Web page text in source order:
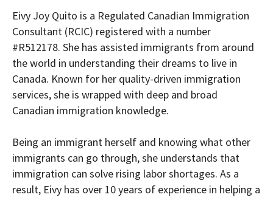
Eivy Joy Quito is a Regulated Canadian Immigration
Consultant (RCIC) registered with a number
#R512178. She has assisted immigrants from around
the world in understanding their dreams to live in
Canada. Known for her quality-driven immigration
services, she is wrapped with deep and broad
Canadian immigration knowledge.
Being an immigrant herself and knowing what other
immigrants can go through, she understands that
immigration can solve rising labor shortages. As a
result, Eivy has over 10 years of experience in helping a